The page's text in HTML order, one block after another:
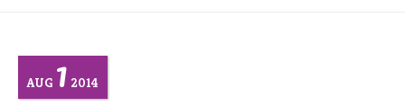
AUG1 2014